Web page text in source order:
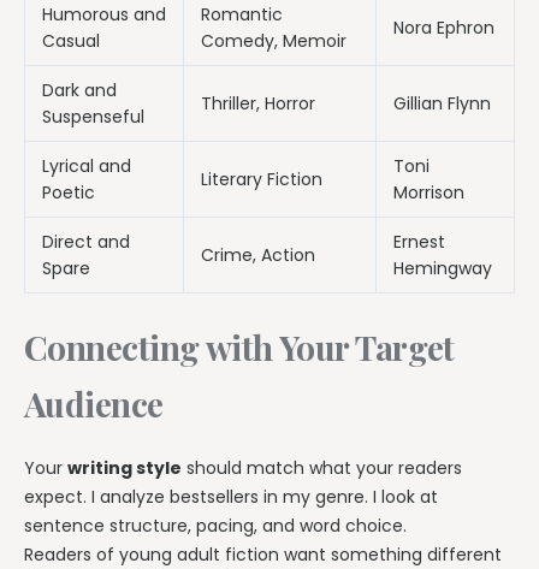
Humorous and
Casual
Romantic
Comedy, Memoir
Nora Ephron
Dark and
Suspenseful
Thriller, Horror Gillian Flynn
Lyrical and
Poetic
Literary Fiction
Toni
Morrison
Direct and
Spare
Crime, Action
Ernest
Hemingway
Connecting with Your Target
Audience
Your writing style should match what your readers
expect. I analyze bestsellers in my genre. I look at
sentence structure, pacing, and word choice.
Readers of young adult fiction want something different